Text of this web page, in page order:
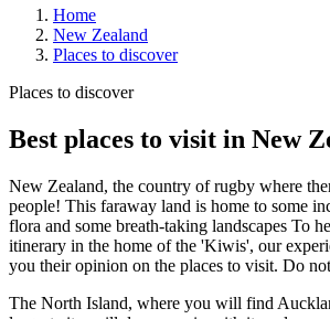
Home
New Zealand
Places to discover
Places to discover
Best places to visit in New
New Zealand, the country of rugby where
people! This faraway land is home to some
flora and some breath-taking landscapes To
itinerary in the home of the 'Kiwis', our
you their opinion on the places to visit. Do
The North Island, where you will find